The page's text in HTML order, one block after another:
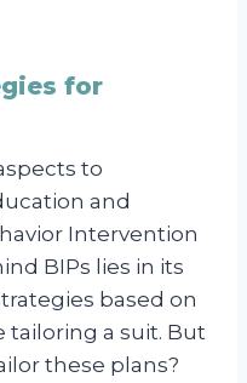
for
to
and
Intervention
BIPs lies in its
based on
tailoring a suit. But
these plans?